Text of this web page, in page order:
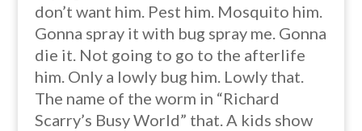
don’t want him. Pest him. Mosquito him.
Gonna spray it with bug spray me. Gonna
die it. Not going to go to the afterlife
him. Only a lowly bug him. Lowly that.
The name of the worm in “Richard
Scarry’s Busy World” that. A kids show